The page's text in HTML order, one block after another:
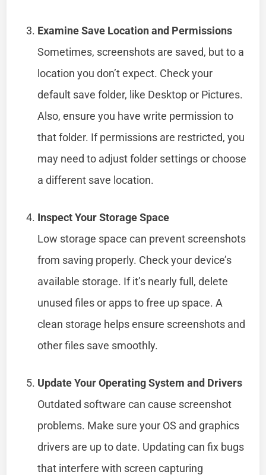
Examine Save Location and Permissions
Sometimes, screenshots are saved, but to a
location you don’t expect. Check your
default save folder, like Desktop or Pictures.
Also, ensure you have write permission to
that folder. If permissions are restricted, you
may need to adjust folder settings or choose
a different save location.
Inspect Your Storage Space
Low storage space can prevent screenshots
from saving properly. Check your device’s
available storage. If it’s nearly full, delete
unused files or apps to free up space. A
clean storage helps ensure screenshots and
other files save smoothly.
Update Your Operating System and Drivers
Outdated software can cause screenshot
problems. Make sure your OS and graphics
drivers are up to date. Updating can fix bugs
that interfere with screen capturing